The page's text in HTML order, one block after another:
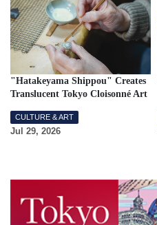
"Hatakeyama Shippou" Creates
Translucent Tokyo Cloisonné Art
CULTURE & ART
Jul 29, 2026